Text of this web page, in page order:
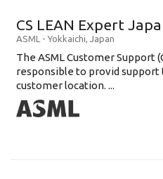
CS LEAN Expert
ASML - Yokkaichi, Japan
The ASML Customer Support
responsible to provid support
customer location. ...